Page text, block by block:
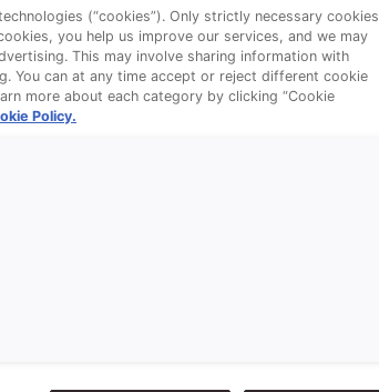
(“cookies”). Only strictly necessary cookies
you help us improve our services, and we may
This may involve sharing information with
You can at any time accept or reject different cookie
more about each category by clicking “Cookie
Policy.